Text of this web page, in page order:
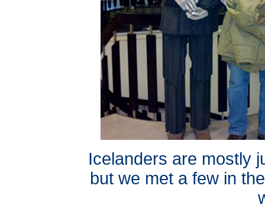
Icelanders are mostly
but we met a few in